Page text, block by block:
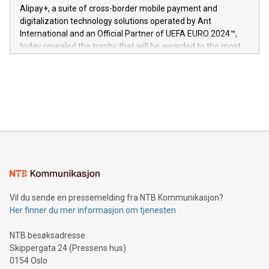
here:
https://www.businesswire.com/news/home/20240611724561/
V-Nova’s patent portfolio spans more than 50 different
jurisdictions. Including over 400 patents in Europe, over 200
in the Americas, over 100 in the United States specifically,
Alipay+, a suite of cross-border mobile payment and
digitalization technology solutions operated by Ant
International and an Official Partner of UEFA EURO 2024™,
today revealed the trophy that will be awarded to the most
Sculpted in the shape of the Chinese character “支”
consumers to enjoy seamless payment and a broad choice
traveling abroad. The character also resembles the fleeting
moment of a barefooted striker poised to shoot, evoking the
people across the wo
Vil du sende en pressemelding fra NTB Kommunikasjon?
Her finner du mer informasjon om tjenesten
NTB besøksadresse
Skippergata 24 (Pressens hus)
0154 Oslo